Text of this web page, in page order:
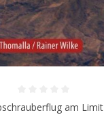
out of 5 starsam Limit